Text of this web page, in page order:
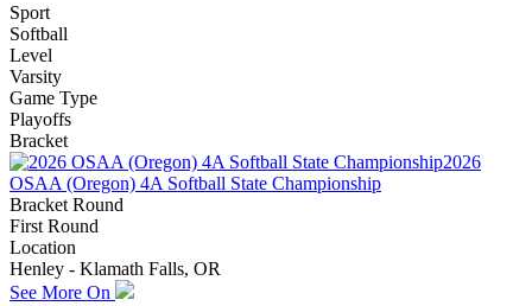
Sport
Softball
Level
Varsity
Game Type
Playoffs
Bracket
2026
OSAA (Oregon) 4A Softball State Championship
Bracket Round
First Round
Location
Henley - Klamath Falls, OR
See More On